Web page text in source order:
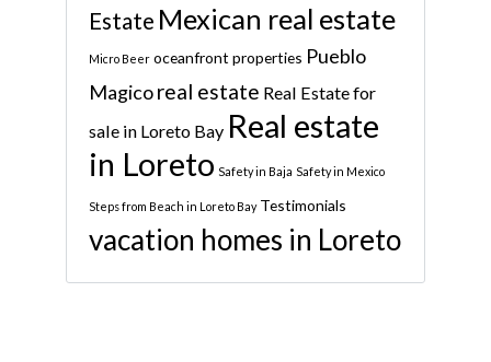
Estate Mexican real estate
Micro Beer oceanfront properties Pueblo
Magicoreal estate Real Estate for
sale in Loreto Bay Real estate
in Loreto Safety in Baja Safety in Mexico
Steps from Beach in Loreto Bay Testimonials
vacation homes in Loreto